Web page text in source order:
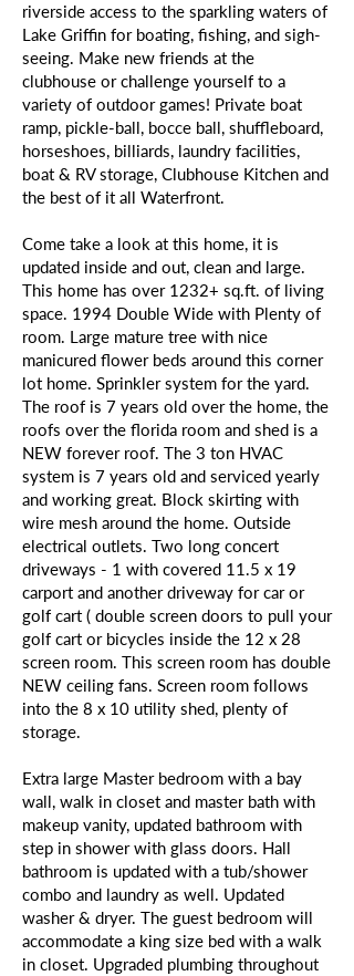
riverside access to the sparkling waters of
Lake Griffin for boating, fishing, and sigh-
seeing. Make new friends at the
clubhouse or challenge yourself to a
variety of outdoor games! Private boat
ramp, pickle-ball, bocce ball, shuffleboard,
horseshoes, billiards, laundry facilities,
boat & RV storage, Clubhouse Kitchen and
the best of it all Waterfront.
Come take a look at this home, it is
updated inside and out, clean and large.
This home has over 1232+ sq.ft. of living
space. 1994 Double Wide with Plenty of
room. Large mature tree with nice
manicured flower beds around this corner
lot home. Sprinkler system for the yard.
The roof is 7 years old over the home, the
roofs over the florida room and shed is a
NEW forever roof. The 3 ton HVAC
system is 7 years old and serviced yearly
and working great. Block skirting with
wire mesh around the home. Outside
electrical outlets. Two long concert
driveways - 1 with covered 11.5 x 19
carport and another driveway for car or
golf cart ( double screen doors to pull your
golf cart or bicycles inside the 12 x 28
screen room. This screen room has double
NEW ceiling fans. Screen room follows
into the 8 x 10 utility shed, plenty of
storage.
Extra large Master bedroom with a bay
wall, walk in closet and master bath with
makeup vanity, updated bathroom with
step in shower with glass doors. Hall
bathroom is updated with a tub/shower
combo and laundry as well. Updated
washer & dryer. The guest bedroom will
accommodate a king size bed with a walk
in closet. Upgraded plumbing throughout